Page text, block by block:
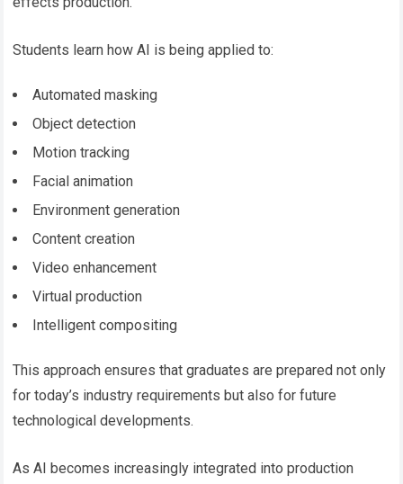
Students learn how AI is being applied to:
Automated masking
Object detection
Motion tracking
Facial animation
Environment generation
Content creation
Video enhancement
Virtual production
Intelligent compositing
This approach ensures that graduates are prepared not only
for today’s industry requirements but also for future
technological developments.
As AI becomes increasingly integrated into production